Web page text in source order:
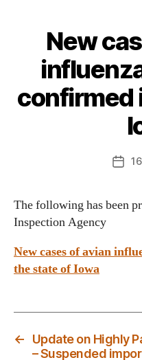
New
confirmed
The following has been
Inspection Agency
New cases of avian
the state of Iowa
←
Update on Highly
– Suspended